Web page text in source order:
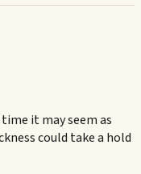
it may seem as
could take a hold